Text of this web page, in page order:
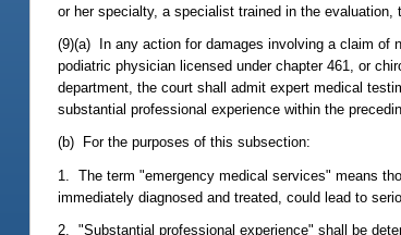
or her specialty, a specialist trained in the
(9)(a) In any action for damages involving a claim of
podiatric physician licensed under chapter 461, or
department, the court shall admit expert medical
substantial professional experience within the
(b) For the purposes of this subsection:
1. The term "emergency medical services" means
immediately diagnosed and treated, could lead to
2. "Substantial professional experience" shall be